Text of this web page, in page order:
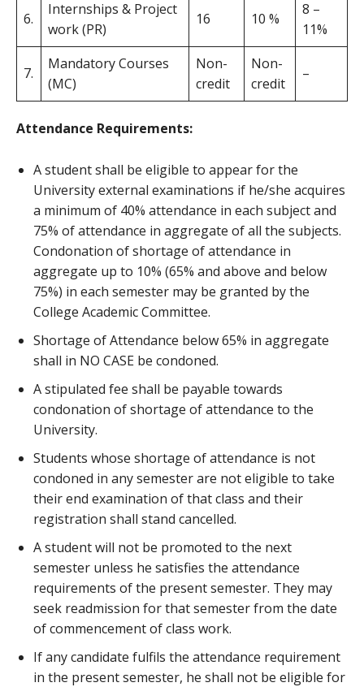
6.
Internships & Project
work (PR)
16 10 %
8 –
11%
7.
Mandatory Courses
(MC)
Non-
credit
Non-
credit
–
Attendance Requirements:
A student shall be eligible to appear for the
University external examinations if he/she acquires
a minimum of 40% attendance in each subject and
75% of attendance in aggregate of all the subjects.
Condonation of shortage of attendance in
aggregate up to 10% (65% and above and below
75%) in each semester may be granted by the
College Academic Committee.
Shortage of Attendance below 65% in aggregate
shall in NO CASE be condoned.
A stipulated fee shall be payable towards
condonation of shortage of attendance to the
University.
Students whose shortage of attendance is not
condoned in any semester are not eligible to take
their end examination of that class and their
registration shall stand cancelled.
A student will not be promoted to the next
semester unless he satisfies the attendance
requirements of the present semester. They may
seek readmission for that semester from the date
of commencement of class work.
If any candidate fulfils the attendance requirement
in the present semester, he shall not be eligible for